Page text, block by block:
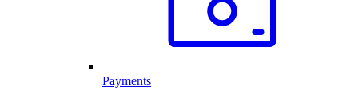
Payments